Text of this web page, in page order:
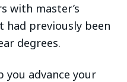
with master’s
previously been
degrees.
you advance your